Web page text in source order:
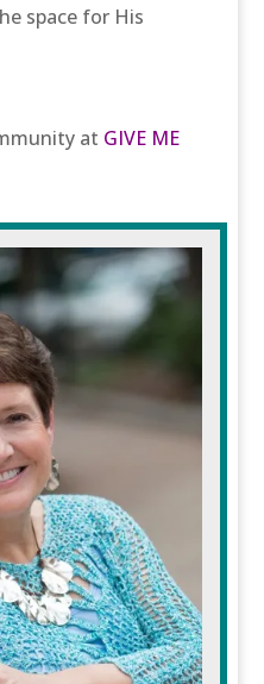
space for His
at GIVE ME